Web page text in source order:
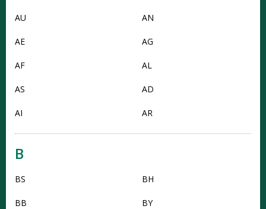
AU AN
AE AG
AF AL
AS AD
AI AR
B
BS BH
BB BY